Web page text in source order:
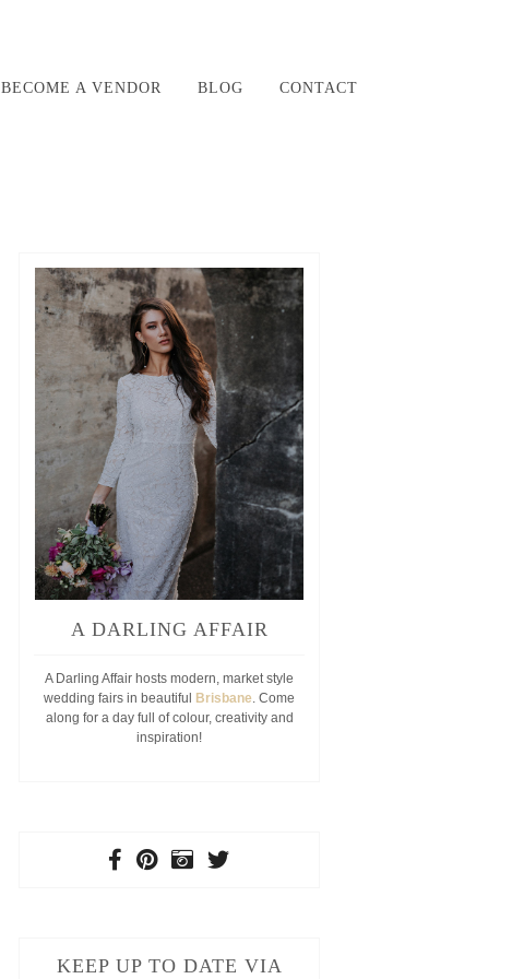
BECOME A VENDOR BLOG CONTACT
A DARLING AFFAIR
A Darling Affair hosts modern, market style
wedding fairs in beautiful
Brisbane. Come
along for a day full of colour, creativity and
inspiration!
KEEP UP TO DATE VIA